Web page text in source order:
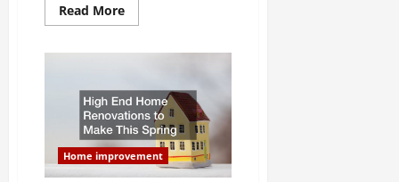
Read MoreRead
more
Should
You
Get
for
Your
Florida
Home?
Home improvement